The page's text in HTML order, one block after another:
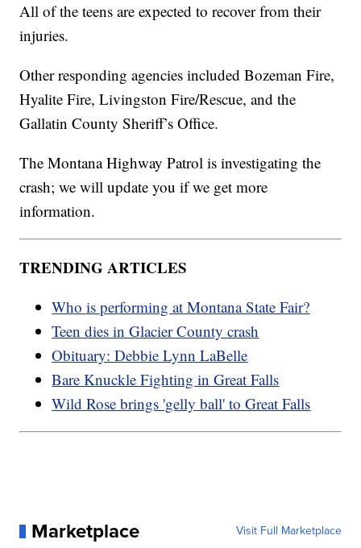
All of the teens are expected to recover from their
injuries.
Other responding agencies included Bozeman Fire,
Hyalite Fire, Livingston Fire/Rescue, and the
Gallatin County Sheriff’s Office.
The Montana Highway Patrol is investigating the
crash; we will update you if we get more
information.
TRENDING ARTICLES
Who is performing at Montana State Fair?
Teen dies in Glacier County crash
Obituary: Debbie Lynn LaBelle
Bare Knuckle Fighting in Great Falls
Wild Rose brings 'gelly ball' to Great Falls
Marketplace Visit Full Marketplace